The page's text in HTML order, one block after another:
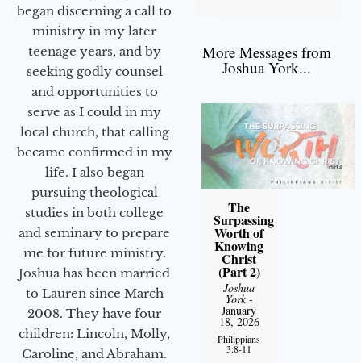
began discerning a call to
ministry in my later
teenage years, and by
seeking godly counsel
and opportunities to
serve as I could in my
local church, that calling
became confirmed in my
life. I also began
pursuing theological
studies in both college
and seminary to prepare
me for future ministry.​
Joshua has been married
to Lauren since March
2008. They have four
children: Lincoln, Molly,
Caroline, and Abraham.
More Messages from
Joshua York...
The
Surpassing
Worth of
Knowing
Christ
(Part 2)
Joshua
York-
January
18, 2026
Philippians
3:8-11